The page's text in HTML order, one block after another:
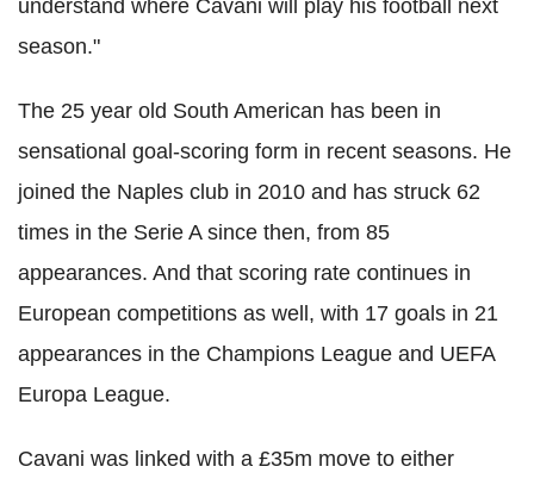
understand where Cavani will play his football next
season."
The 25 year old South American has been in
sensational goal-scoring form in recent seasons. He
joined the Naples club in 2010 and has struck 62
times in the Serie A since then, from 85
appearances. And that scoring rate continues in
European competitions as well, with 17 goals in 21
appearances in the Champions League and UEFA
Europa League.
Cavani was linked with a £35m move to either